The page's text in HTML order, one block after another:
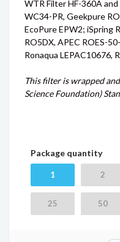
WTR Filter HF-360A
WC34-PR, Geekpure
EcoPure EPW2; iSpring
RO5DX, APEC ROES-
Ronaqua LEPAC10676,
This filter is wrapped
Science Foundation)
Package quantity
1 2
25 50